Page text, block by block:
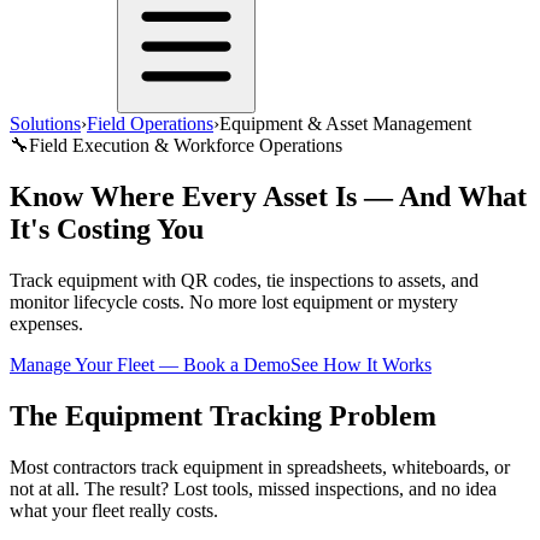
Solutions›Field Operations›Equipment & Asset Management
🔧Field Execution & Workforce Operations
Know Where Every Asset Is — And What
It's Costing You
Track equipment with QR codes, tie inspections to assets, and
monitor lifecycle costs. No more lost equipment or mystery
expenses.
Manage Your Fleet — Book a DemoSee How It Works
The Equipment Tracking Problem
Most contractors track equipment in spreadsheets, whiteboards, or
not at all. The result? Lost tools, missed inspections, and no idea
what your fleet really costs.